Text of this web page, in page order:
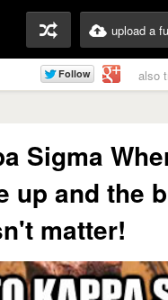
upload a
also
Sigma
up and the
matter!